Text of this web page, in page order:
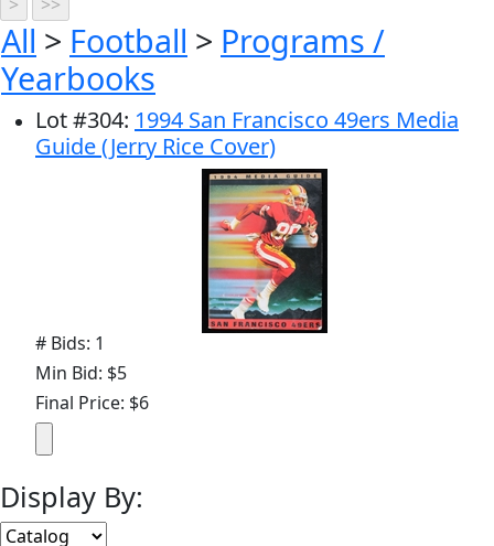
All > Football > Programs /
Yearbooks
Lot#304: 1994 San Francisco 49ers Media
Guide (Jerry Rice Cover)
# Bids: 1
Min Bid: $5
Final Price: $6
Display By: